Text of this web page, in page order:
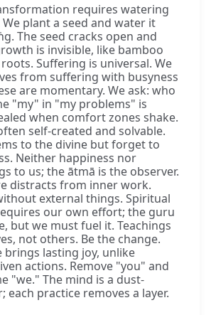
requires watering
plant a seed and water it
The seed cracks open and
is invisible, like bamboo
Suffering is universal. We
from suffering with busyness
are momentary. We ask: who
"my" in "my problems" is
when comfort zones shake.
self-created and solvable.
to the divine but forget to
Neither happiness nor
to us; the ātmā is the observer.
distracts from inner work.
external things. Spiritual
our own effort; the guru
but we must fuel it. Teachings
not others. Be the change.
brings lasting joy, unlike
actions. Remove "you" and
"we." The mind is a dust-
each practice removes a layer.